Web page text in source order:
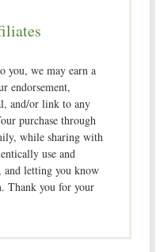
you, we may earn a
endorsement,
and/or link to any
purchase through
while sharing with
use and
and letting you know
Thank you for your